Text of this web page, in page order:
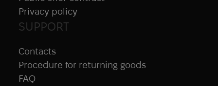
SUPPORT
Contacts
Procedure for returning goods
FAQ
Privacy policy